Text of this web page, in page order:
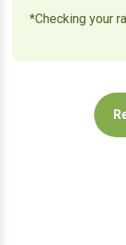
*Checking your